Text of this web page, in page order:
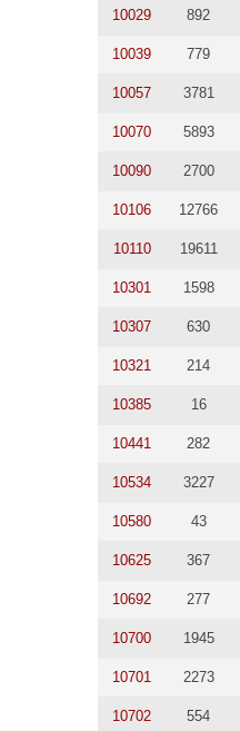
10029 892
10039 779
10057 3781
10070 5893
10090 2700
10106 12766
10110 19611
10301 1598
10307 630
10321 214
10385 16
10441 282
10534 3227
10580 43
10625 367
10692 277
10700 1945
10701 2273
10702 554